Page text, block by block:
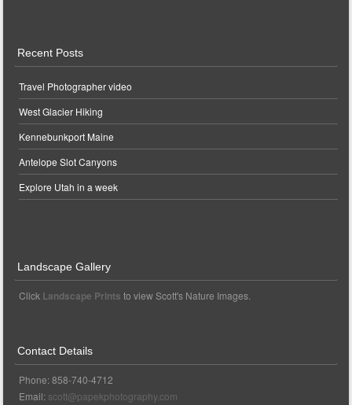
Recent Posts
Travel Photographer video
West Glacier Hiking
Kennebunkport Maine
Antelope Slot Canyons
Explore Utah in a week
Landscape Gallery
Click Landscape Prints to view Scott's Nature Images.
Contact Details
Phone: 858-740-4712
Email: scott@papekphotography.com